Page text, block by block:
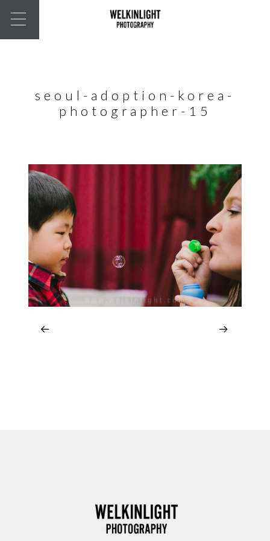
seoul-adoption-korea-
photographer-15